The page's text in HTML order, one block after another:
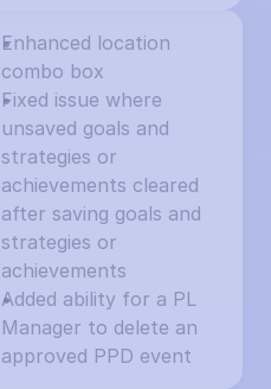
Enhanced location
combo box
Fixed issue where
unsaved goals and
strategies or
achievements cleared
after saving goals and
strategies or
achievements
Added ability for a PL
Manager to delete an
approved PPD event